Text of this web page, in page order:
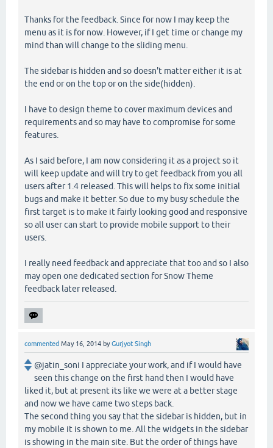
Thanks for the feedback. Since for now I may keep the
menu as it is for now. However, if I get time or change my
mind than will change to the sliding menu.
The sidebar is hidden and so doesn't matter either it is at
the end or on the top or on the side(hidden).
I have to design theme to cover maximum devices and
requirements and so may have to compromise for some
features.
As I said before, I am now considering it as a project so it
will keep update and will try to get feedback from you all
users after 1.4 released. This will helps to fix some initial
bugs and make it better. So due to my busy schedule the
first target is to make it fairly looking good and responsive
so all user can start to provide mobile support to their
users.
I really need feedback and appreciate that too and so I also
may open one dedicated section for Snow Theme
feedback later released.
commented May 16, 2014 byGurjyot Singh
@jatin_soni I appreciate your work, and if I would have
seen this change on the first hand then I would have
liked it, but at present its like we were at a better stage
and now we have came two steps back.
The second thing you say that the sidebar is hidden, but in
my mobile it is shown to me. All the widgets in the sidebar
is showing in the main site. But the order of things have